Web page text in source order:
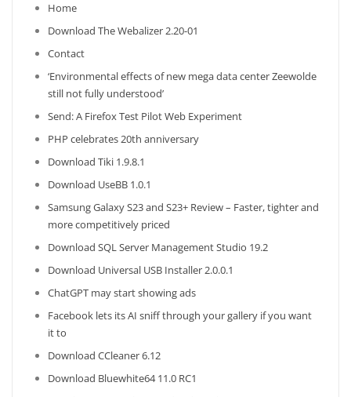
Home
Download The Webalizer 2.20-01
Contact
‘Environmental effects of new mega data center Zeewolde
still not fully understood’
Send: A Firefox Test Pilot Web Experiment
PHP celebrates 20th anniversary
Download Tiki 1.9.8.1
Download UseBB 1.0.1
Samsung Galaxy S23 and S23+ Review – Faster, tighter and
more competitively priced
Download SQL Server Management Studio 19.2
Download Universal USB Installer 2.0.0.1
ChatGPT may start showing ads
Facebook lets its AI sniff through your gallery if you want
it to
Download CCleaner 6.12
Download Bluewhite64 11.0 RC1